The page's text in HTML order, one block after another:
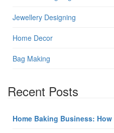
Jewellery Designing
Home Decor
Bag Making
Recent Posts
Home Baking Business: